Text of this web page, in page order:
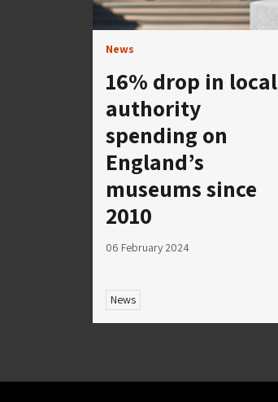
News
16% drop in local
authority
spending on
England’s
museums since
2010
06 February 2024
News